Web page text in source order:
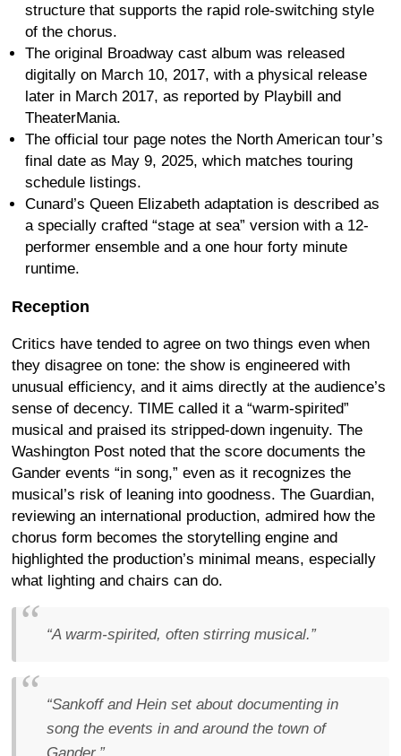
structure that supports the rapid role-switching style
of the chorus.
The original Broadway cast album was released
digitally on March 10, 2017, with a physical release
later in March 2017, as reported by Playbill and
TheaterMania.
The official tour page notes the North American tour’s
final date as May 9, 2025, which matches touring
schedule listings.
Cunard’s Queen Elizabeth adaptation is described as
a specially crafted “stage at sea” version with a 12-
performer ensemble and a one hour forty minute
runtime.
Reception
Critics have tended to agree on two things even when
they disagree on tone: the show is engineered with
unusual efficiency, and it aims directly at the audience’s
sense of decency. TIME called it a “warm-spirited”
musical and praised its stripped-down ingenuity. The
Washington Post noted that the score documents the
Gander events “in song,” even as it recognizes the
musical’s risk of leaning into goodness. The Guardian,
reviewing an international production, admired how the
chorus form becomes the storytelling engine and
highlighted the production’s minimal means, especially
what lighting and chairs can do.
“A warm-spirited, often stirring musical.”
“Sankoff and Hein set about documenting in
song the events in and around the town of